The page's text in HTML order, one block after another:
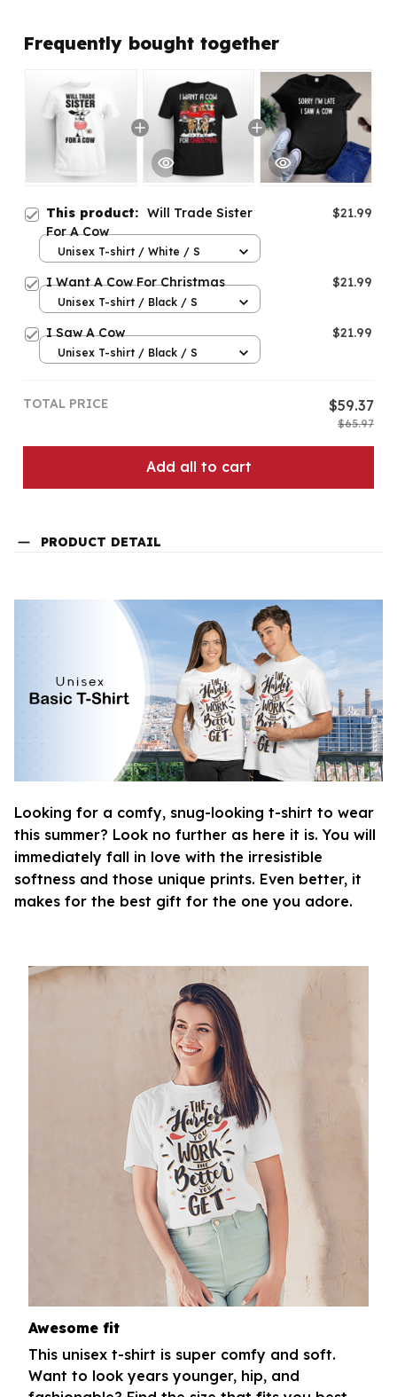
Frequently bought together
This product: Will Trade Sister
For A Cow
$21.99
Unisex T-shirt / White / S
I Want A Cow For Christmas $21.99
Unisex T-shirt / Black / S
I Saw A Cow $21.99
Unisex T-shirt / Black / S
TOTAL PRICE $59.37
$65.97
Add all to cart
PRODUCT DETAIL
Looking for a comfy, snug-looking t-shirt to wear
this summer? Look no further as here it is. You will
immediately fall in love with the irresistible
softness and those unique prints. Even better, it
makes for the best gift for the one you adore.
Awesome fit
This unisex t-shirt is super comfy and soft.
Want to look years younger, hip, and